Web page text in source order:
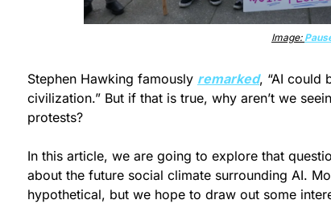
Image:
Stephen Hawking famously remarked, “AI could
civilization.” But if that is true, why aren’t we
protests?
In this article, we are going to explore that
about the future social climate surrounding AI.
hypothetical, but we hope to draw out some